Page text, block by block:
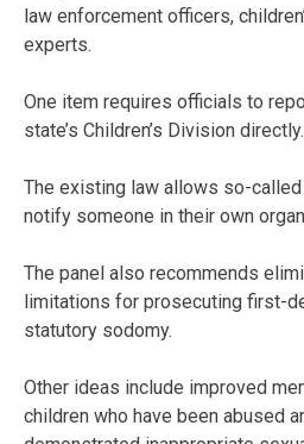
law enforcement officers,
experts.
One item requires officials to
state’s Children’s Division directly.
The existing law allows so-
notify someone in their own
The panel also recommends
limitations for prosecuting first-
statutory sodomy.
Other ideas include improved
children who have been abused